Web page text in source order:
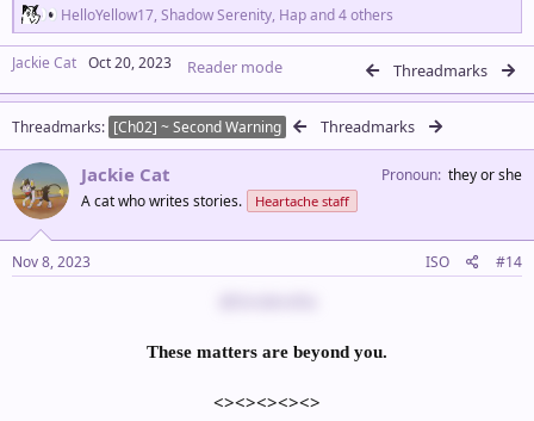
R
e
a
c
t
i
o
n
:
HelloYellow17, Shadow Serenity, Hapand 4 others
Jackie Cat Oct 20, 2023 Reader mode Threadmarks
Threadmarks [Ch02] ~ Second Warning Threadmarks
Jackie Cat
A cat who writes stories. Heartache staff
Pronoun they or she
Nov 8, 2023 ISO #14
These matters are beyond you.
<><><><><>​